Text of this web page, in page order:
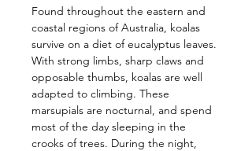
Found throughout the eastern and
coastal regions of Australia, koalas
survive on a diet of eucalyptus leaves.
With strong limbs, sharp claws and
opposable thumbs, koalas are well
adapted to climbing. These
marsupials are nocturnal, and spend
most of the day sleeping in the
crooks of trees. During the night,